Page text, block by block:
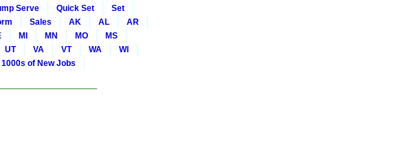
Serve Quick Set
Set
Sales AK AL
AR
MI MN MO
MS
UT VA VT WA
WI
1000s of New Jobs